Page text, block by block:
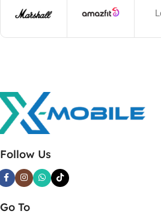
Follow Us
Go To